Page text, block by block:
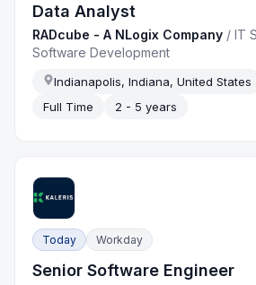
Data Analyst
RADcube - A NLogix Company /IT
Software Development
Indianapolis, Indiana, United States
Full Time
2 - 5 years
Today Workday
Senior Software Engineer